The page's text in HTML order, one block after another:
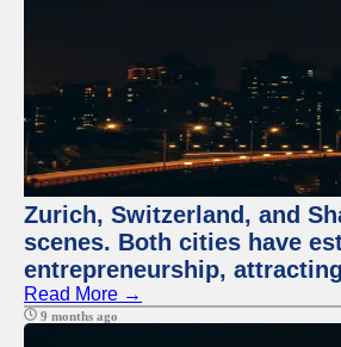
Zurich, Switzerland, and
scenes. Both cities have
entrepreneurship,
Read More →
9 months ago